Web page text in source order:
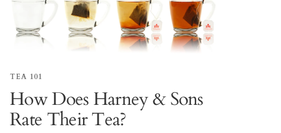
TEA 101
How Does Harney & Sons
Rate Their Tea?